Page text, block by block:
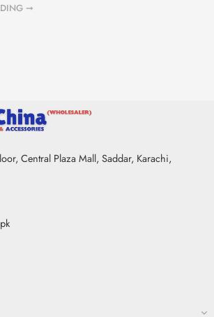
➞
Central Plaza Mall, Saddar, Karachi,